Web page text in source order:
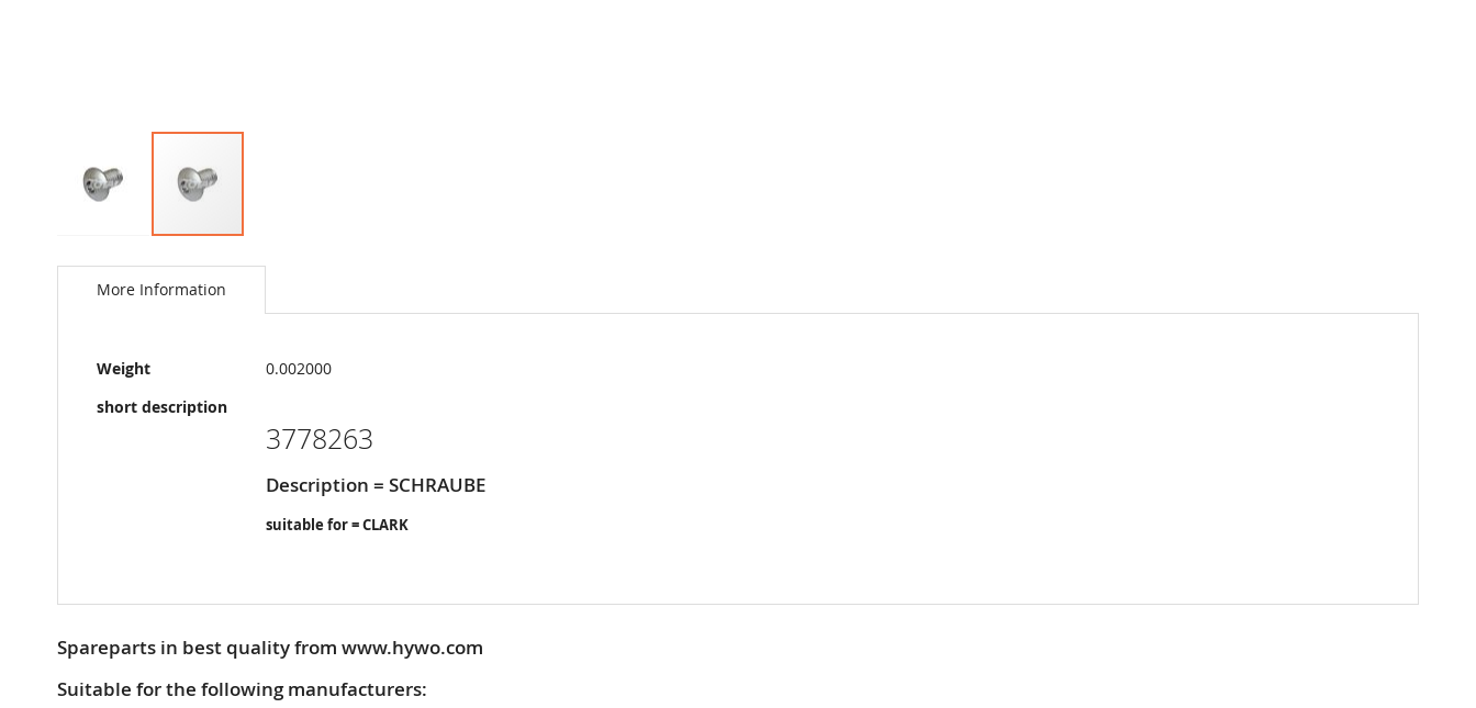
to
images
More Information
More
Information
Weight
0.002000
short description
3778263
Description = SCHRAUBE
suitable for = CLARK
Spareparts in best quality from www.hywo.com
Suitable for the following manufacturers: